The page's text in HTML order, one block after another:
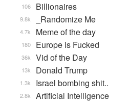
Billionaires
106
_Randomize Me
9.8k
Meme of the day
4.7k
Europe is Fucked
180
Vid of the Day
36k
Donald Trump
13k
Israel bombing shit..
1.3k
Artificial Intelligence
2.8k